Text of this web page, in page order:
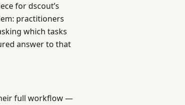
for dscout’s
practitioners
which tasks
answer to that
full workflow —